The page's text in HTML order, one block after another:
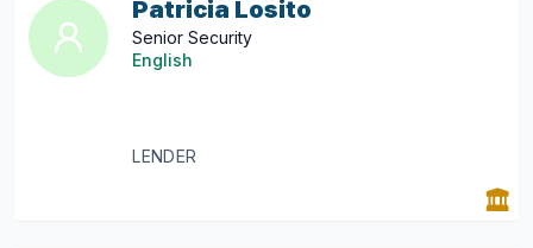
Patricia Losito
Senior Security
English
LENDER